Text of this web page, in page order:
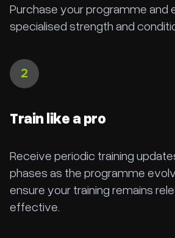
Purchase your programme and
specialised strength and
2
Train like a pro
Receive periodic training
phases as the programme
ensure your training remains
effective.